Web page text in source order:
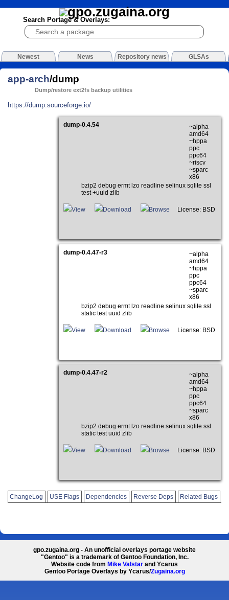
Search Portage & Overlays:
Newest News Repository news GLSAs
app-arch/dump
Dump/restore ext2fs backup utilities
https://dump.sourceforge.io/
dump-0.4.54
~alpha
amd64
~hppa
ppc
ppc64
~riscv
~sparc
x86
bzip2 debug ermt lzo readline selinux sqlite ssl
test +uuid zlib
View Download Browse License: BSD
dump-0.4.47-r3
~alpha
amd64
~hppa
ppc
ppc64
~sparc
x86
bzip2 debug ermt lzo readline selinux sqlite ssl
static test uuid zlib
View Download Browse License: BSD
dump-0.4.47-r2
~alpha
amd64
~hppa
ppc
ppc64
~sparc
x86
bzip2 debug ermt lzo readline selinux sqlite ssl
static test uuid zlib
View Download Browse License: BSD
ChangeLog USE Flags Dependencies Reverse Deps Related Bugs
gpo.zugaina.org - An unofficial overlays portage website
"Gentoo" is a trademark of Gentoo Foundation, Inc.
Website code from Mike Valstar and Ycarus
Gentoo Portage Overlays by Ycarus/Zugaina.org